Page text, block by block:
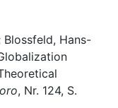
Blossfeld, Hans-
, Nr. 124, S.